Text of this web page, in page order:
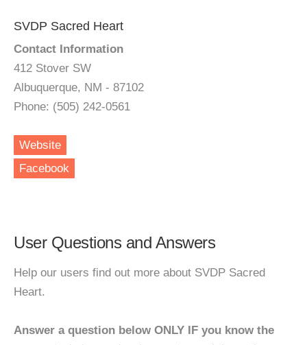
SVDP Sacred Heart
Contact Information
412 Stover SW
Albuquerque, NM - 87102
Phone: (505) 242-0561
Website
Facebook
User Questions and Answers
Help our users find out more about SVDP Sacred
Heart.
Answer a question below ONLY IF you know the